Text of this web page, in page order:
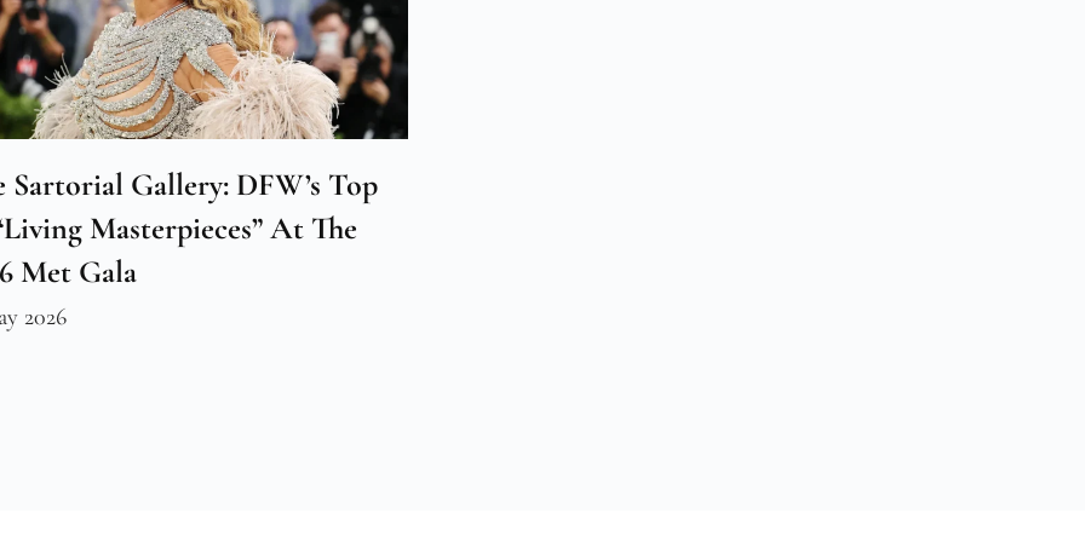
Sartorial Gallery: DFW’s Top
Masterpieces” At The
Met Gala
2026